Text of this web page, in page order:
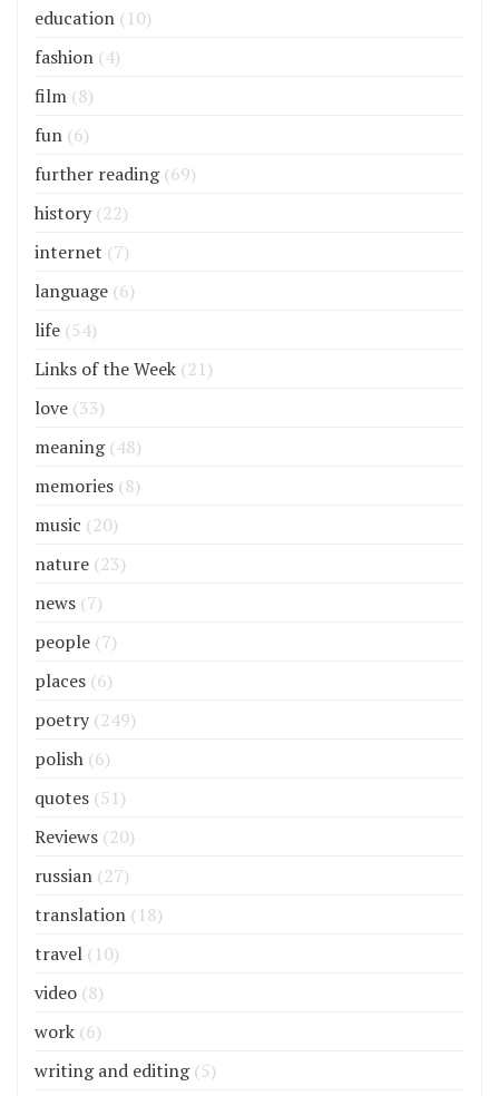
education (10)
fashion (4)
film (8)
fun (6)
further reading(69)
history (22)
internet (7)
language (6)
life (54)
Links of the Week (21)
love (33)
meaning(48)
memories (8)
music (20)
nature (23)
news (7)
people (7)
places (6)
poetry (249)
polish (6)
quotes (51)
Reviews (20)
russian (27)
translation (18)
travel (10)
video (8)
work (6)
writing and editing(5)